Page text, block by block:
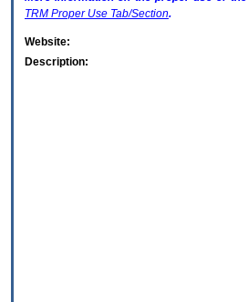
TRM Proper Use Tab/Section.
Website:
Description: